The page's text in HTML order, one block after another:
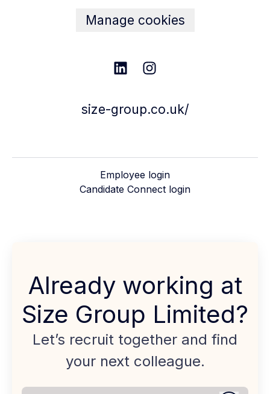
Manage cookies
size-group.co.uk/
Employee login
Candidate Connect login
Already working at
Size Group Limited?
Let’s recruit together and find
your next colleague.